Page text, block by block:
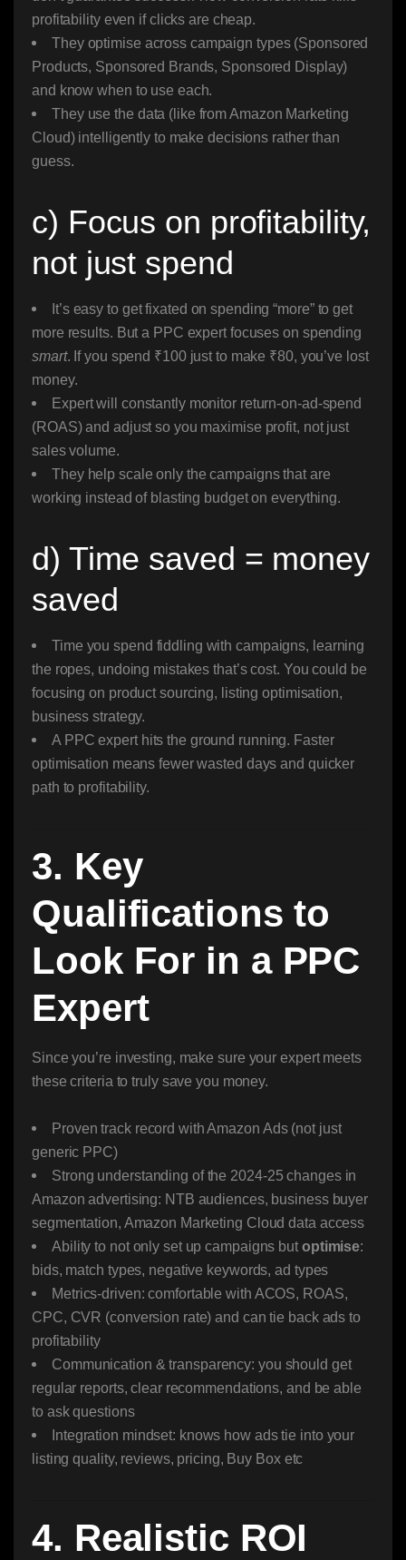
profitability even if clicks are cheap.
They optimise across campaign types (Sponsored
Products, Sponsored Brands, Sponsored Display)
and know when to use each.
They use the data (like from Amazon Marketing
Cloud) intelligently to make decisions rather than
guess.
c) Focus on profitability,
not just spend
It’s easy to get fixated on spending “more” to get
more results. But a PPC expert focuses on spending
smart. If you spend ₹100 just to make ₹80, you’ve lost
money.
Expert will constantly monitor return-on-ad-spend
(ROAS) and adjust so you maximise profit, not just
sales volume.
They help scale only the campaigns that are
working instead of blasting budget on everything.
d) Time saved = money
saved
Time you spend fiddling with campaigns, learning
the ropes, undoing mistakes that’s cost. You could be
focusing on product sourcing, listing optimisation,
business strategy.
A PPC expert hits the ground running. Faster
optimisation means fewer wasted days and quicker
path to profitability.
3. Key
Qualifications to
Look For in a PPC
Expert
Since you’re investing, make sure your expert meets
these criteria to truly save you money.
Proven track record with Amazon Ads (not just
generic PPC)
Strong understanding of the 2024-25 changes in
Amazon advertising: NTB audiences, business buyer
segmentation, Amazon Marketing Cloud data access
Ability to not only set up campaigns but optimise:
bids, match types, negative keywords, ad types
Metrics-driven: comfortable with ACOS, ROAS,
CPC, CVR (conversion rate) and can tie back ads to
profitability
Communication & transparency: you should get
regular reports, clear recommendations, and be able
to ask questions
Integration mindset: knows how ads tie into your
listing quality, reviews, pricing, Buy Box etc
4. Realistic ROI